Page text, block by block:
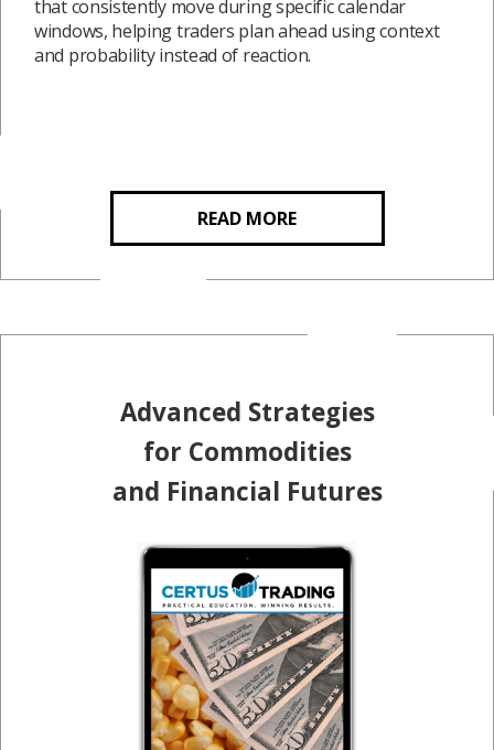
that consistently move during specific calendar
windows, helping traders plan ahead using context
and probability instead of reaction.
READ MORE
Advanced Strategies
for Commodities
and Financial Futures